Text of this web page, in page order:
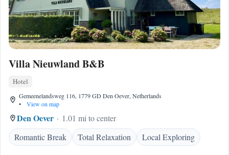
Villa Nieuwland B&B
Hotel
Gemeenelandsweg 116, 1779 GD Den Oever, Netherlands
•
View on map
Den Oever
1.01 mi to center
Romantic Break
Total Relaxation Local Exploring